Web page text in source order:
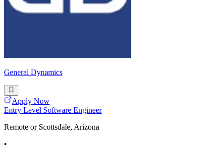
General Dynamics
Apply Now
Entry Level Software Engineer
Remote or Scottsdale, Arizona
•